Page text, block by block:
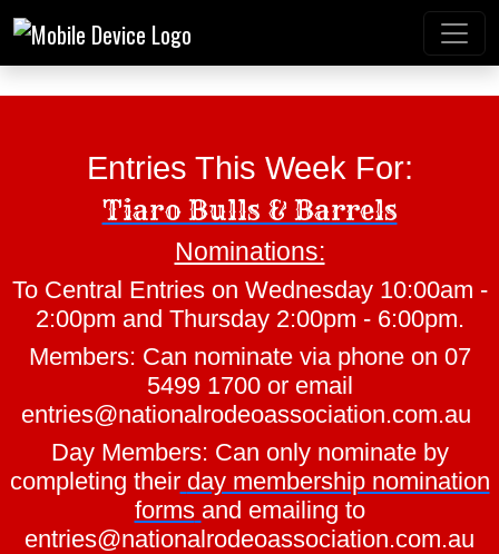
Mt Gravatt Rodeo
Entries This Week For:
Tiaro Bulls & Barrels
Nominations:
To Central Entries on Wednesday 10:00am -
2:00pm and Thursday 2:00pm - 6:00pm.
Members: Can nominate via phone on 07
5499 1700 or email
entries@nationalrodeoassociation.com.au
Day Members: Can only nominate by
completing their day membership nomination
forms and emailing to
entries@nationalrodeoassociation.com.au